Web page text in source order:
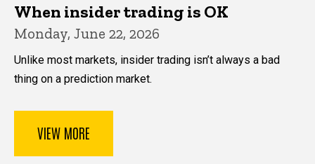
When insider trading is OK
Monday, June 22, 2026
Unlike most markets, insider trading isn’t always a bad
thing on a prediction market.
VIEW MORE